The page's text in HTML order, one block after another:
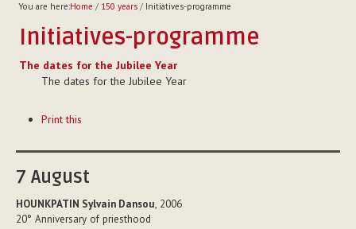
FAMILY
MISSION
FAMILY NEWS
FR AUGUSTE ETCHÉCOPAR
You are here:Home / 150 years/ Initiatives-programme
Initiatives-programme
The dates for the Jubilee Year
The dates for the Jubilee Year
ActionsPrint this
7 August
HOUNKPATIN Sylvain Dansou, 2006
20° Anniversary of priesthood